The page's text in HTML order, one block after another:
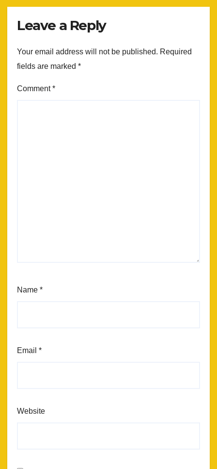
Leave a Reply
Your email address will not be published. Required
fields are marked *
Comment*
Name *
Email *
Website